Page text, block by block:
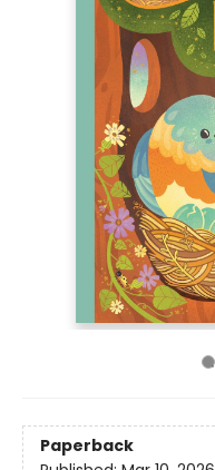
Paperback